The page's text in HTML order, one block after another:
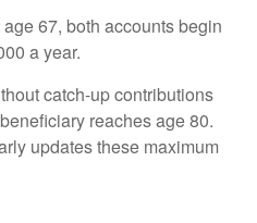
67, both accounts begin
a year.
catch-up contributions
reaches age 80.
updates these maximum